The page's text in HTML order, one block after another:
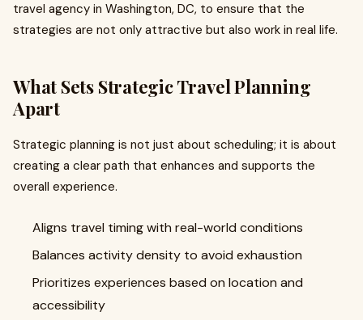
travel agency in Washington, DC, to ensure that the
strategies are not only attractive but also work in real life.
What Sets Strategic Travel Planning
Apart
Strategic planning is not just about scheduling; it is about
creating a clear path that enhances and supports the
overall experience.
Aligns travel timing with real-world conditions
Balances activity density to avoid exhaustion
Prioritizes experiences based on location and
accessibility